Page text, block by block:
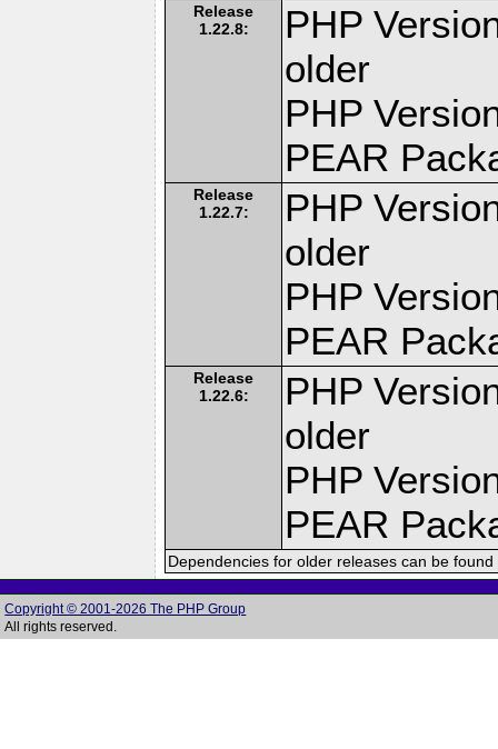
Release
1.22.8:
PHP
older
PHP
PEAR
Release
1.22.7:
PHP
older
PHP
PEAR
Release
1.22.6:
PHP
older
PHP
PEAR
Dependencies for older releases can be
Copyright © 2001-2026 The PHP Group
All rights reserved.